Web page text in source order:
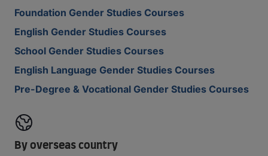
Foundation Gender Studies Courses
English Gender Studies Courses
School Gender Studies Courses
English Language Gender Studies Courses
Pre-Degree & Vocational Gender Studies Courses
By overseas country